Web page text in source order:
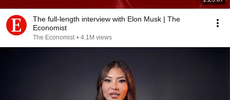
The full-length interview with Elon Musk | The
Economist
The Economist • 4.1M views